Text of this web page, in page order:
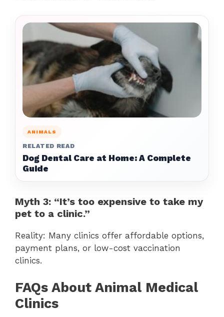
ANIMALS
RELATED READ
Dog Dental Care at Home: A Complete
Guide
Myth 3: “It’s too expensive to take my
pet to a clinic.”
Reality: Many clinics offer affordable options,
payment plans, or low-cost vaccination
clinics.
FAQs About Animal Medical
Clinics